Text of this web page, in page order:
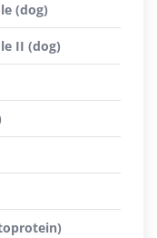
(dog)
II (dog)